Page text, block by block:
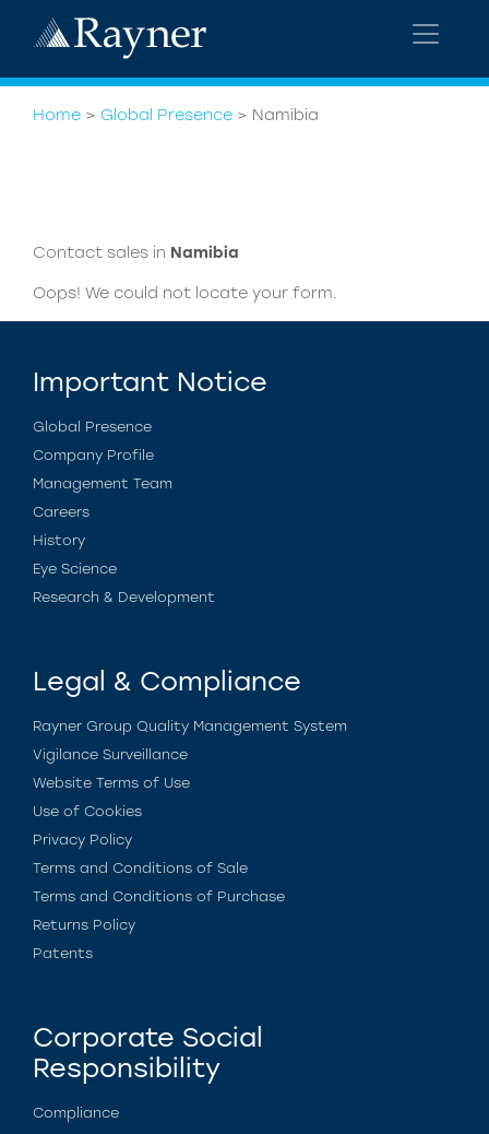
Home > Global Presence > Namibia
Contact sales in Namibia
Oops! We could not locate your form.
Important Notice
Global Presence
Company Profile
Management Team
Careers
History
Eye Science
Research & Development
Legal & Compliance
Rayner Group Quality Management System
Vigilance Surveillance
Website Terms of Use
Use of Cookies
Privacy Policy
Terms and Conditions of Sale
Terms and Conditions of Purchase
Returns Policy
Patents
Corporate Social
Responsibility
Compliance